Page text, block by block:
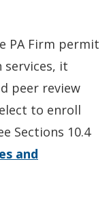
PA Firm permit
it
peer review
to enroll
Sections 10.4
and